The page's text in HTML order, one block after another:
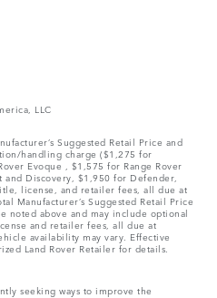
LLC
Suggested Retail Price and
handling charge ($1,275 for
Evoque , $1,575 for Range Rover
Discovery, $1,950 for Defender,
license, and retailer fees, all due at
Manufacturer’s Suggested Retail Price
noted above and may include optional
and retailer fees, all due at
availability may vary. Effective
Land Rover Retailer for details.
seeking ways to improve the